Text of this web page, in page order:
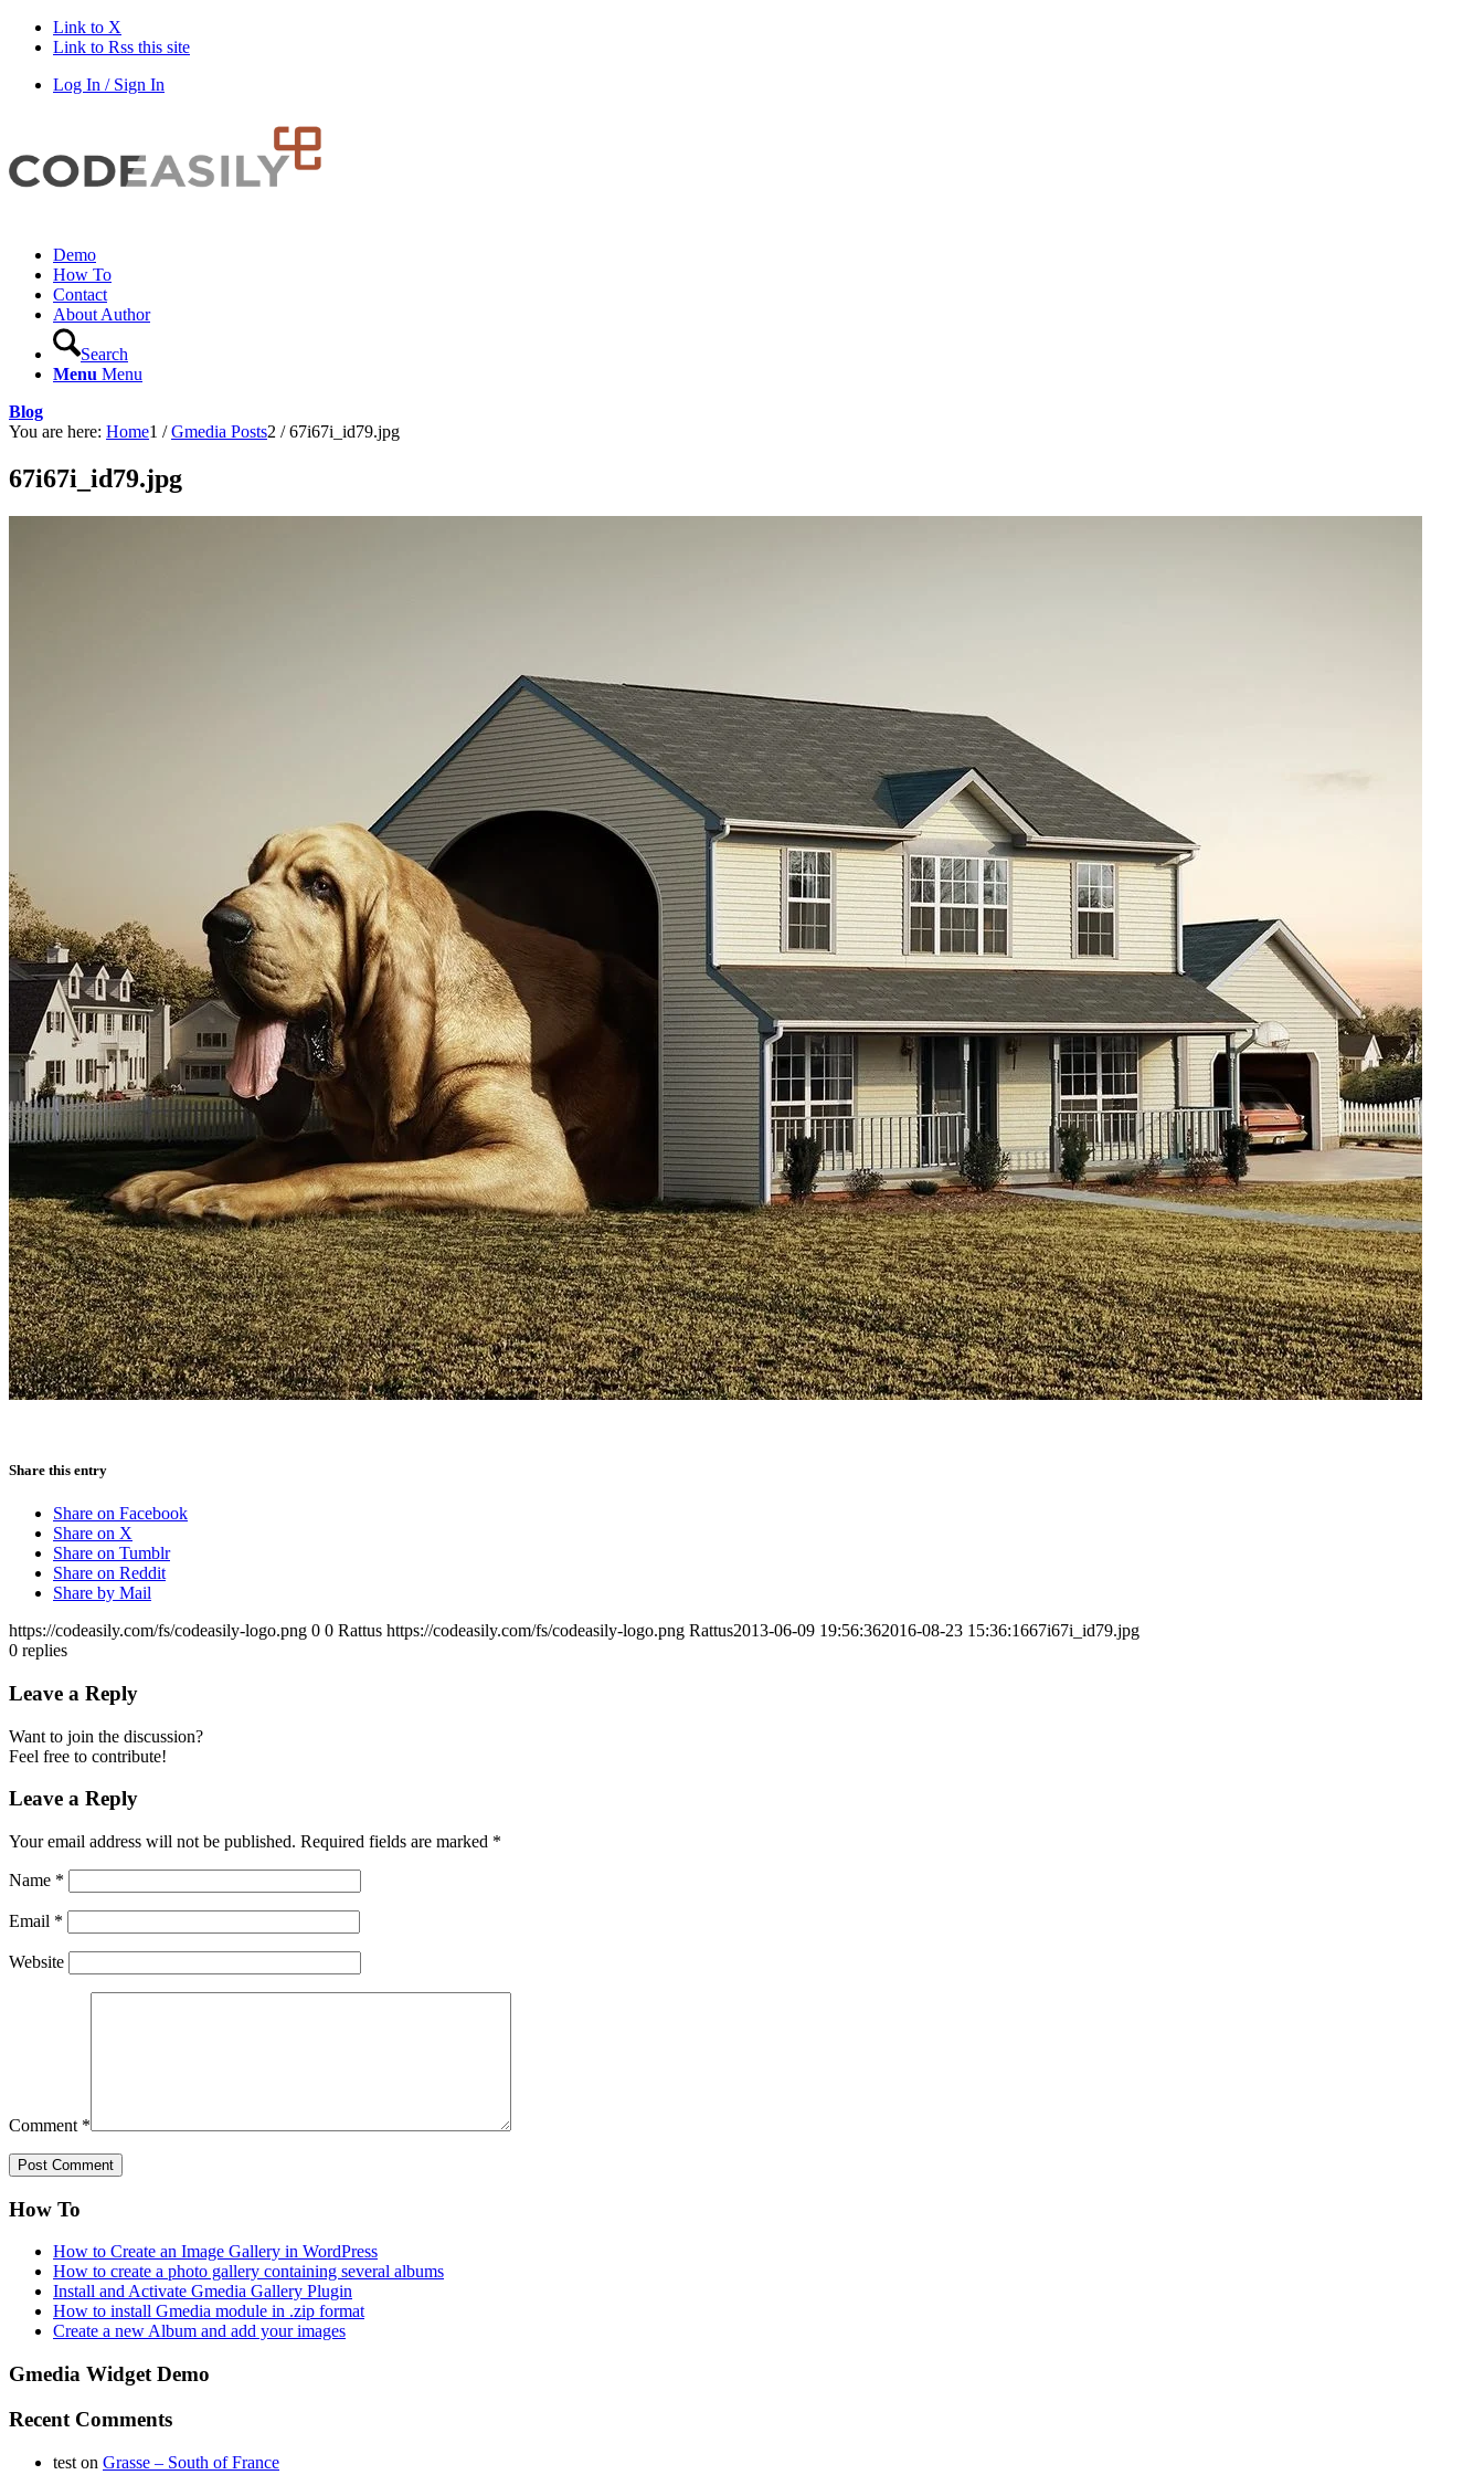
Link to X
Link to Rss this site
Log In / Sign In
Demo
How To
Contact
About Author
Search
Menu Menu
Blog
You are here: Home1 / Gmedia Posts2 / 67i67i_id79.jpg
67i67i_id79.jpg
Share this entry
Share on Facebook
Share on X
Share on Tumblr
Share on Reddit
Share by Mail
https://codeasily.com/fs/codeasily-logo.png 0 0 Rattus https://codeasily.com/fs/codeasily-logo.png Rattus2013-06-09 19:56:362016-08-23 15:36:1667i67i_id79.jpg
0 replies
Leave a Reply
Want to join the discussion?
Feel free to contribute!
Leave a Reply
Your email address will not be published. Required fields are marked *
Name *
Email *
Website
Comment *
How To
How to Create an Image Gallery in WordPress
How to create a photo gallery containing several albums
Install and Activate Gmedia Gallery Plugin
How to install Gmedia module in .zip format
Create a new Album and add your images
Gmedia Widget Demo
Recent Comments
test on Grasse – South of France